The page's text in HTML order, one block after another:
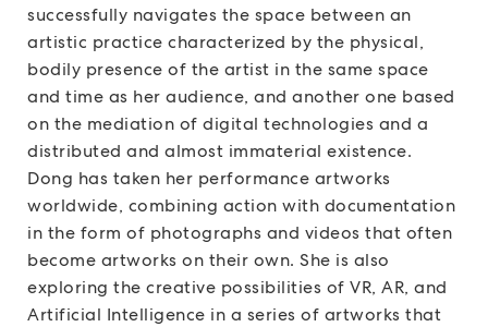
successfully navigates the space between an
artistic practice characterized by the physical,
bodily presence of the artist in the same space
and time as her audience, and another one based
on the mediation of digital technologies and a
distributed and almost immaterial existence.
Dong has taken her performance artworks
worldwide, combining action with documentation
in the form of photographs and videos that often
become artworks on their own. She is also
exploring the creative possibilities of VR, AR, and
Artificial Intelligence in a series of artworks that